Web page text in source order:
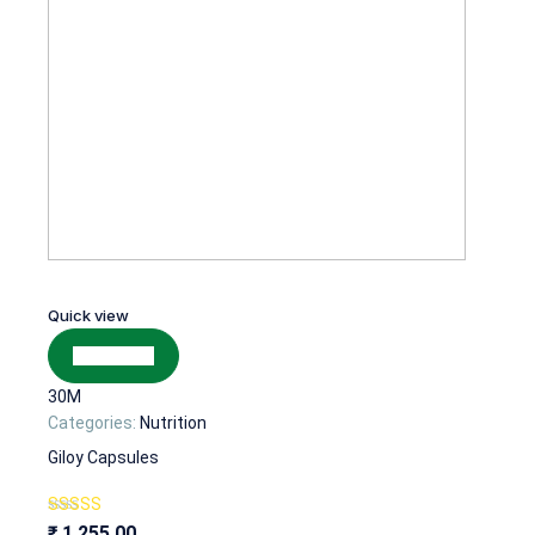
Quick view
30M
Categories: Nutrition
Giloy Capsules
Rated